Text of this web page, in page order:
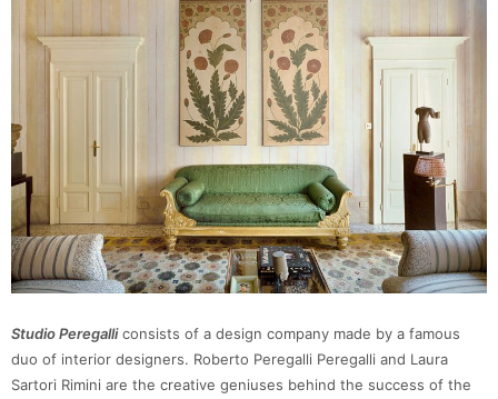
Studio Peregalli consists of a design company made by a famous
duo of interior designers. Roberto Peregalli Peregalli and Laura
Sartori Rimini are the creative geniuses behind the success of the